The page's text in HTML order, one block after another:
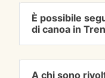
È possibile
di canoa in
A chi sono